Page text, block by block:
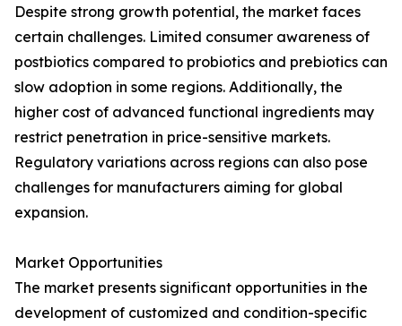
Despite strong growth potential, the market faces
certain challenges. Limited consumer awareness of
postbiotics compared to probiotics and prebiotics can
slow adoption in some regions. Additionally, the
higher cost of advanced functional ingredients may
restrict penetration in price-sensitive markets.
Regulatory variations across regions can also pose
challenges for manufacturers aiming for global
expansion.
Market Opportunities
The market presents significant opportunities in the
development of customized and condition-specific